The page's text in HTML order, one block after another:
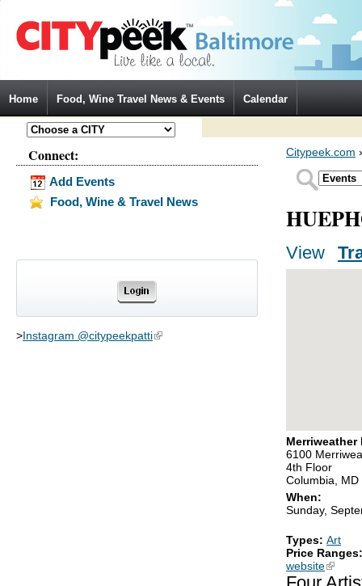
Home Food, Wine Travel News & Events Calendar
Connect:
Add Events
Food, Wine & Travel News
>Instagram @citypeekpatti(link is external)
Citypeek.com
Primary tabs
View
Merriweather
6100
4th Floor
Columbia, MD
When:
Sunday,
Types: Art
Price
website(link is